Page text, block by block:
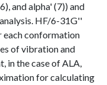
and alpha' (7)) and
HF/6-31G''
each conformation
of vibration and
in the case of ALA,
for calculating